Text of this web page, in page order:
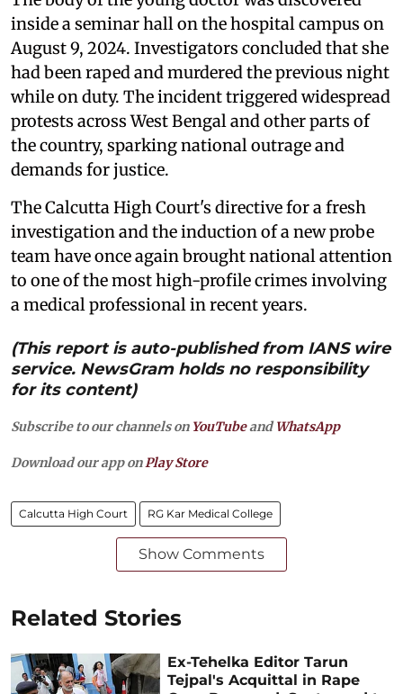
inside a seminar hall on the hospital campus on
August 9, 2024. Investigators concluded that she
had been raped and murdered the previous night
while on duty. The incident triggered widespread
protests across West Bengal and other parts of
the country, sparking national outrage and
demands for justice.
The Calcutta High Court's directive for a fresh
investigation and the induction of a new probe
team have once again brought national attention
to one of the most high-profile crimes involving
a medical professional in recent years.
(This report is auto-published from IANS wire
service. NewsGram holds no responsibility
for its content)
Subscribe to our channels on YouTubeandWhatsApp
Download our app on Play Store
Calcutta High Court RG Kar Medical College
Show Comments
Related Stories
Ex-Tehelka Editor Tarun
Tejpal's Acquittal in Rape